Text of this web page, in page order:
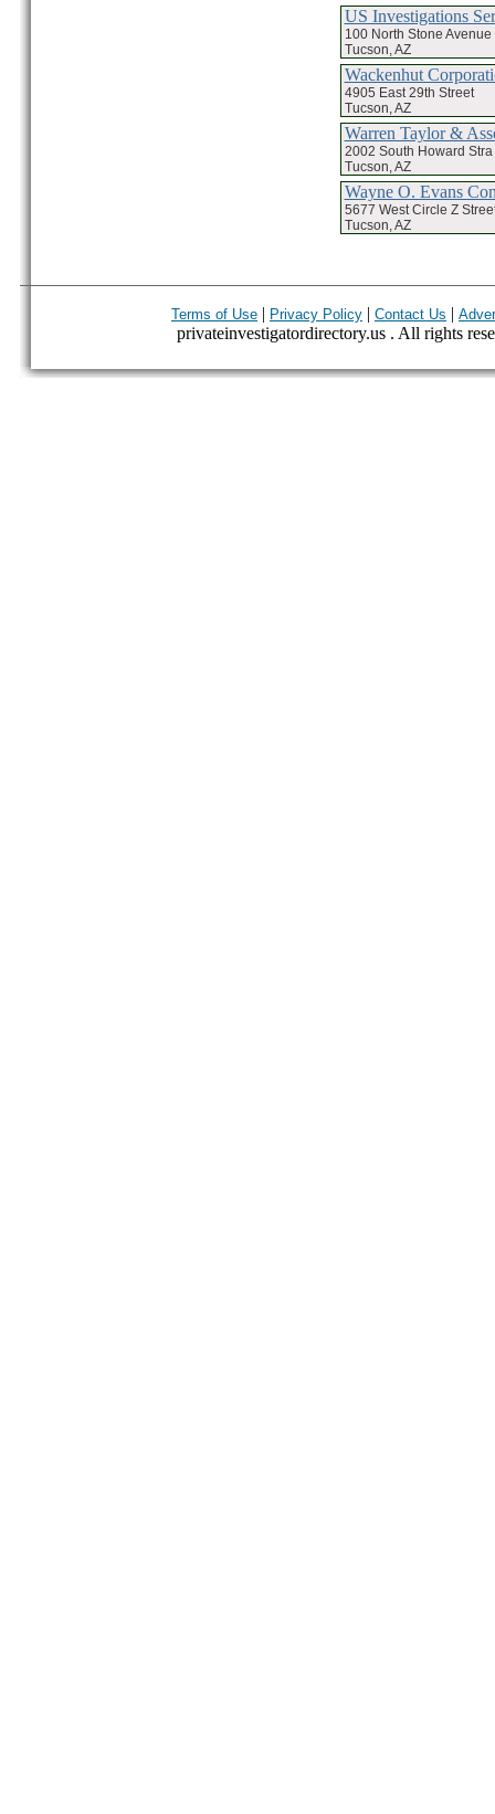
US Investigations
100 North Stone
Tucson, AZ
Wackenhut
4905 East 29th Street
Tucson, AZ
Warren Taylor &
2002 South Howard Stra
Tucson, AZ
Wayne O. Evans
5677 West Circle Z
Tucson, AZ
Terms of Use | Privacy Policy | Contact Us |
privateinvestigatordirectory.us . All rights